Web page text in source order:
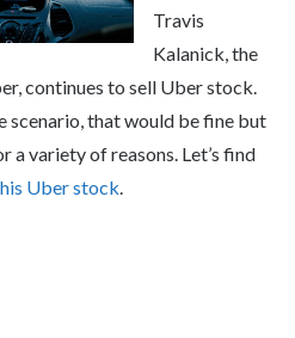
Travis
Kalanick, the
continues to sell Uber stock.
scenario, that would be fine but
a variety of reasons. Let’s find
Uber stock.